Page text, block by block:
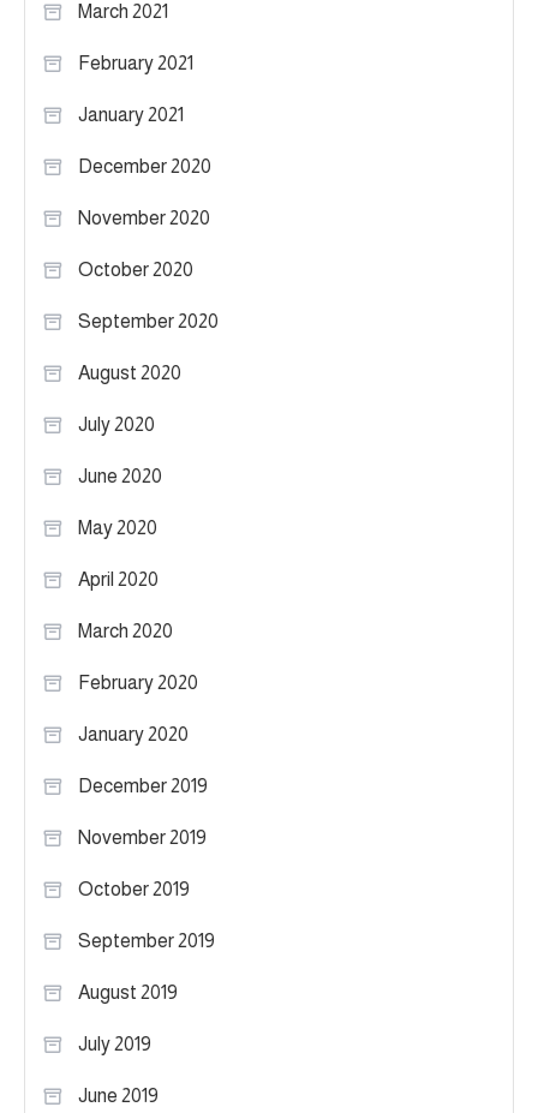
March 2021
February 2021
January 2021
December 2020
November 2020
October 2020
September 2020
August 2020
July 2020
June 2020
May 2020
April 2020
March 2020
February 2020
January 2020
December 2019
November 2019
October 2019
September 2019
August 2019
July 2019
June 2019